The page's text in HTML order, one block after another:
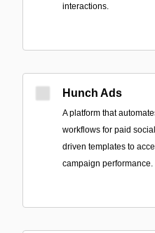
interactions.
Hunch Ads
A platform that
workflows for paid
driven templates to
campaign performance.